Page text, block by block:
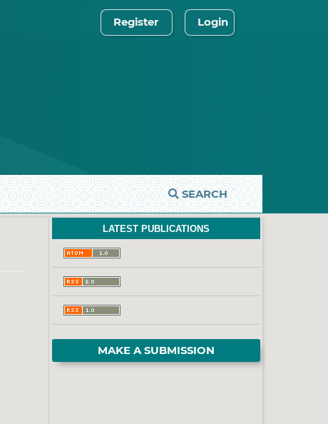
SEARCH
Register Login
LATEST PUBLICATIONS
MAKE A SUBMISSION